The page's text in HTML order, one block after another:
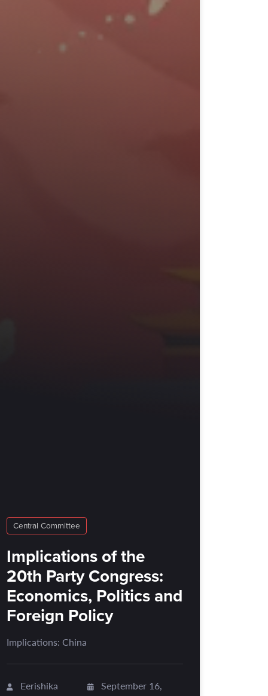
Central Committee
Implications of the
20th Party Congress:
Economics, Politics and
Foreign Policy
Implications: China
Eerishika
September 16,